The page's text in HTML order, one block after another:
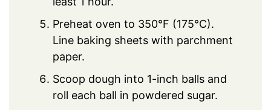
Preheat oven to 350°F (175°C).
Line baking sheets with parchment
paper.
Scoop dough into 1-inch balls and
roll each ball in powdered sugar.